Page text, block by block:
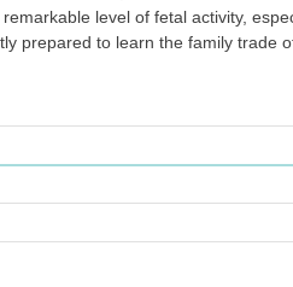
level of fetal activity,
prepared to learn the family trade